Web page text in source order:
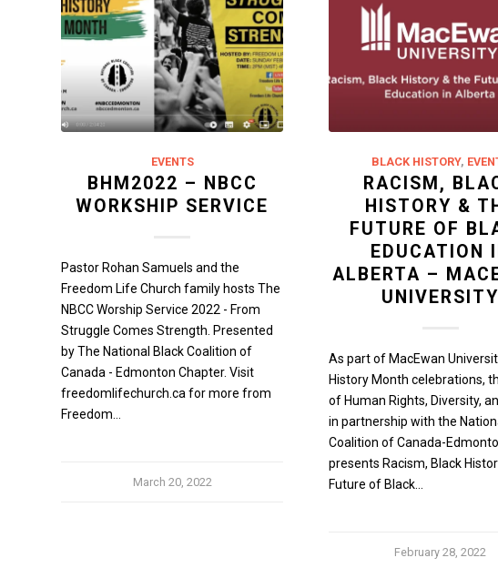
EVENTS
BHM2022 – NBCC
WORKSHIP SERVICE
Pastor Rohan Samuels and the
Freedom Life Church family hosts The
NBCC Worship Service 2022 - From
Struggle Comes Strength. Presented
by The National Black Coalition of
Canada - Edmonton Chapter. Visit
freedomlifechurch.ca for more from
Freedom…
March 20, 2022
BLACK HISTORY,
RACISM,
HISTORY &
FUTURE OF
EDUCATION
ALBERTA –
UNIVERSITY
As part of MacEwan
History Month celebrations,
of Human Rights, Diversity,
in partnership with the
Coalition of Canada-
presents Racism, Black
Future of Black…
February 28, 2022